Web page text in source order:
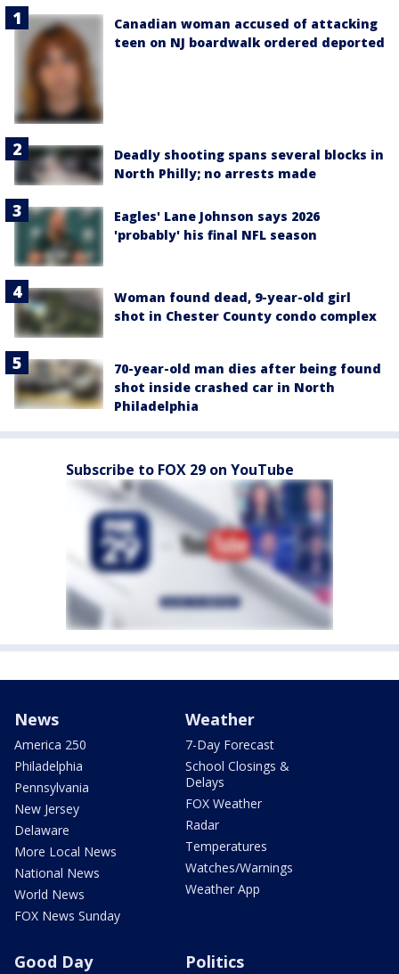
Canadian woman accused of attacking
teen on NJ boardwalk ordered deported
Deadly shooting spans several blocks in
North Philly; no arrests made
Eagles' Lane Johnson says 2026
'probably' his final NFL season
Woman found dead, 9-year-old girl
shot in Chester County condo complex
70-year-old man dies after being found
shot inside crashed car in North
Philadelphia
Subscribe to FOX 29 on YouTube
News
America 250
Philadelphia
Pennsylvania
New Jersey
Delaware
More Local News
National News
World News
FOX News Sunday
Weather
7-Day Forecast
School Closings &
Delays
FOX Weather
Radar
Temperatures
Watches/Warnings
Weather App
Good Day Politics